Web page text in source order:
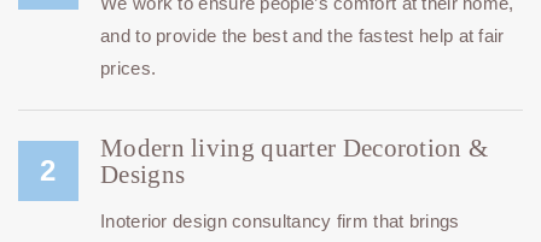
and to provide the best and the fastest help at fair
prices.
2
Modern living quarter Decorotion &
Designs
Inoterior design consultancy firm that brings